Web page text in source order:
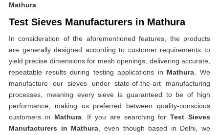
Mathura
Test Sieves Manufacturers in Mathura
In consideration of the aforementioned features, the products
are generally designed according to customer requirements to
yield precise dimensions for mesh openings, delivering accurate,
repeatable results during testing applications in Mathura . We
manufacture our sieves under state-of-the-art manufacturing
processes, meaning every sieve is guaranteed to be of high
performance, making us preferred between quality-conscious
customers in Mathura. If you are searching forTest Sieves
Manufacturers in Mathura , even though based in Delhi, we